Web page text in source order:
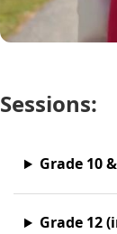
Sessions:
Grade 10
Grade 12